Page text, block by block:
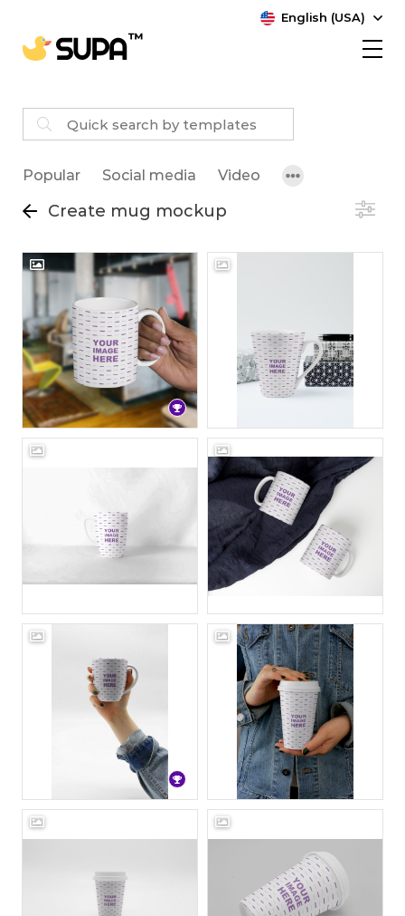
English (USA)
Popular Social media Video
Create mug mockup